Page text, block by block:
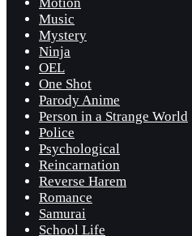
Music
Mystery
Ninja
OEL
One Shot
Parody Anime
Person in a Strange World
Police
Psychological
Reincarnation
Reverse Harem
Romance
Samurai
School Life